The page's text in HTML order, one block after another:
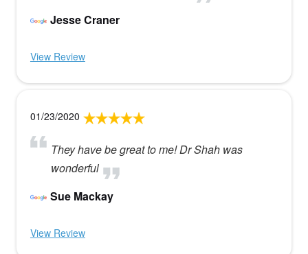
Jesse Craner
View Review
01/23/2020
They have be great to me! Dr Shah was
wonderful
Sue Mackay
View Review